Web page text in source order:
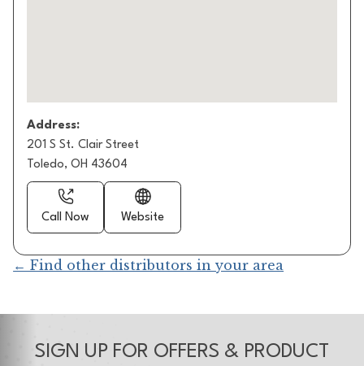
Address:
201 S St. Clair Street
Toledo, OH 43604
Call Now Website
← Find other distributors in your area
SIGN UP FOR OFFERS & PRODUCT